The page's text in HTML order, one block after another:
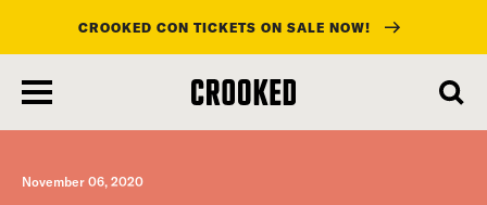
main
content
CROOKED CON TICKETS ON SALE NOW!
November 06, 2020